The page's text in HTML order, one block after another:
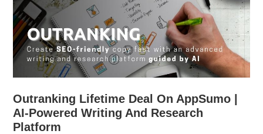
Outranking Lifetime Deal On AppSumo |
AI-Powered Writing And Research
Platform